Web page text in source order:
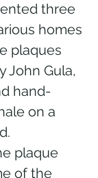
three
homes
plaques
John Gula,
hand-
on a
plaque
of the